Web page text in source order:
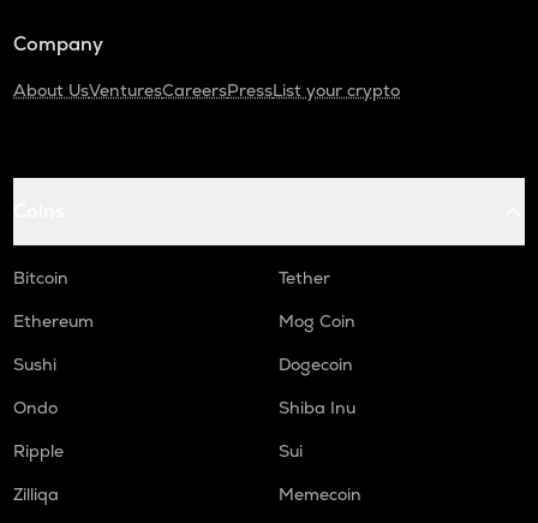
Company
About UsVenturesCareersPressList your crypto
Bitcoin
Tether
Ethereum
Mog Coin
Sushi
Dogecoin
Ondo
Shiba Inu
Ripple
Sui
Zilliqa
Memecoin